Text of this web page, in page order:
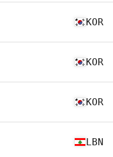
KOR
KOR
KOR
LBN